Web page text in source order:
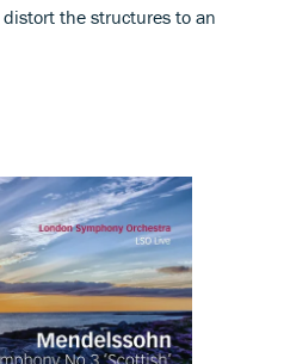
the structures to an